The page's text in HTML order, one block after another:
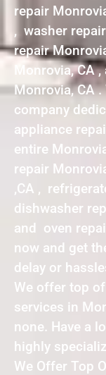
repair
, washer
repair
Monrovia,
Monrovia, CA
company
appliance
entire
repair
,CA ,
dishwasher
and oven
now and get
delay or
We offer top
services in
none. Have a
highly
We Offer Top